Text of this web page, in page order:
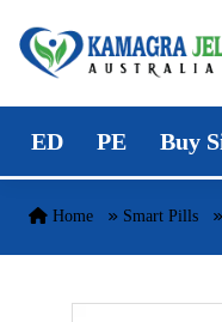
Skip to content
ED PE Buy
Home Smart Pills